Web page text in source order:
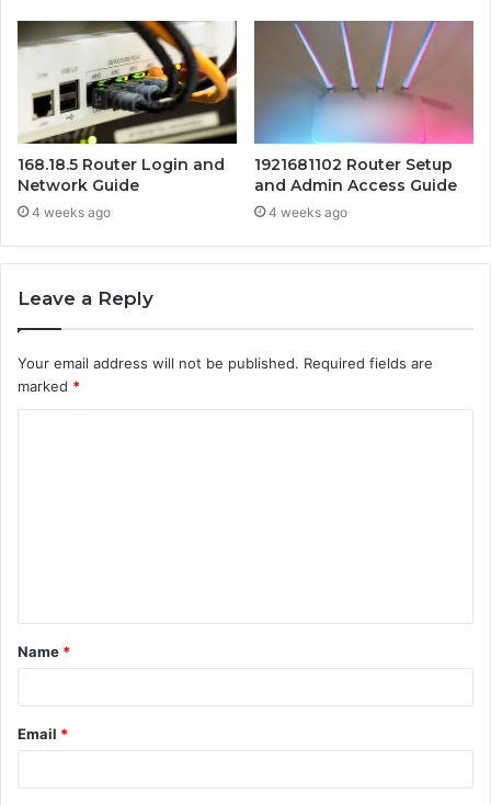
168.18.5 Router Login and
Network Guide
4 weeks ago
1921681102 Router Setup
and Admin Access Guide
4 weeks ago
Leave a Reply
Your email address will not be published. Required fields are
marked *
t
*
Name *
Email *